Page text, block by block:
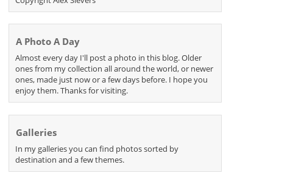
A Photo A Day
Almost every day I'll post a photo in this blog. Older
ones from my collection all around the world, or newer
ones, made just now or a few days before. I hope you
enjoy them. Thanks for visiting.
Galleries
In my galleries you can find photos sorted by
destination and a few themes.